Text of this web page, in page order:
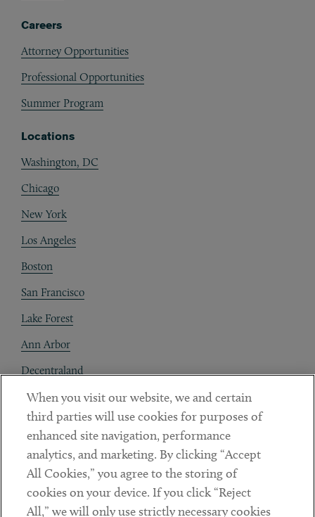
Careers
Attorney Opportunities
Professional Opportunities
Summer Program
Locations
Washington, DC
Chicago
New York
Los Angeles
Boston
San Francisco
Lake Forest
Ann Arbor
Decentraland
Contact
Client Payments
Subscribe
Social
When you visit our website, we and certain
third parties will use cookies for purposes of
enhanced site navigation, performance
analytics, and marketing. By clicking “Accept
All Cookies,” you agree to the storing of
cookies on your device. If you click “Reject
All,” we will only use strictly necessary cookies